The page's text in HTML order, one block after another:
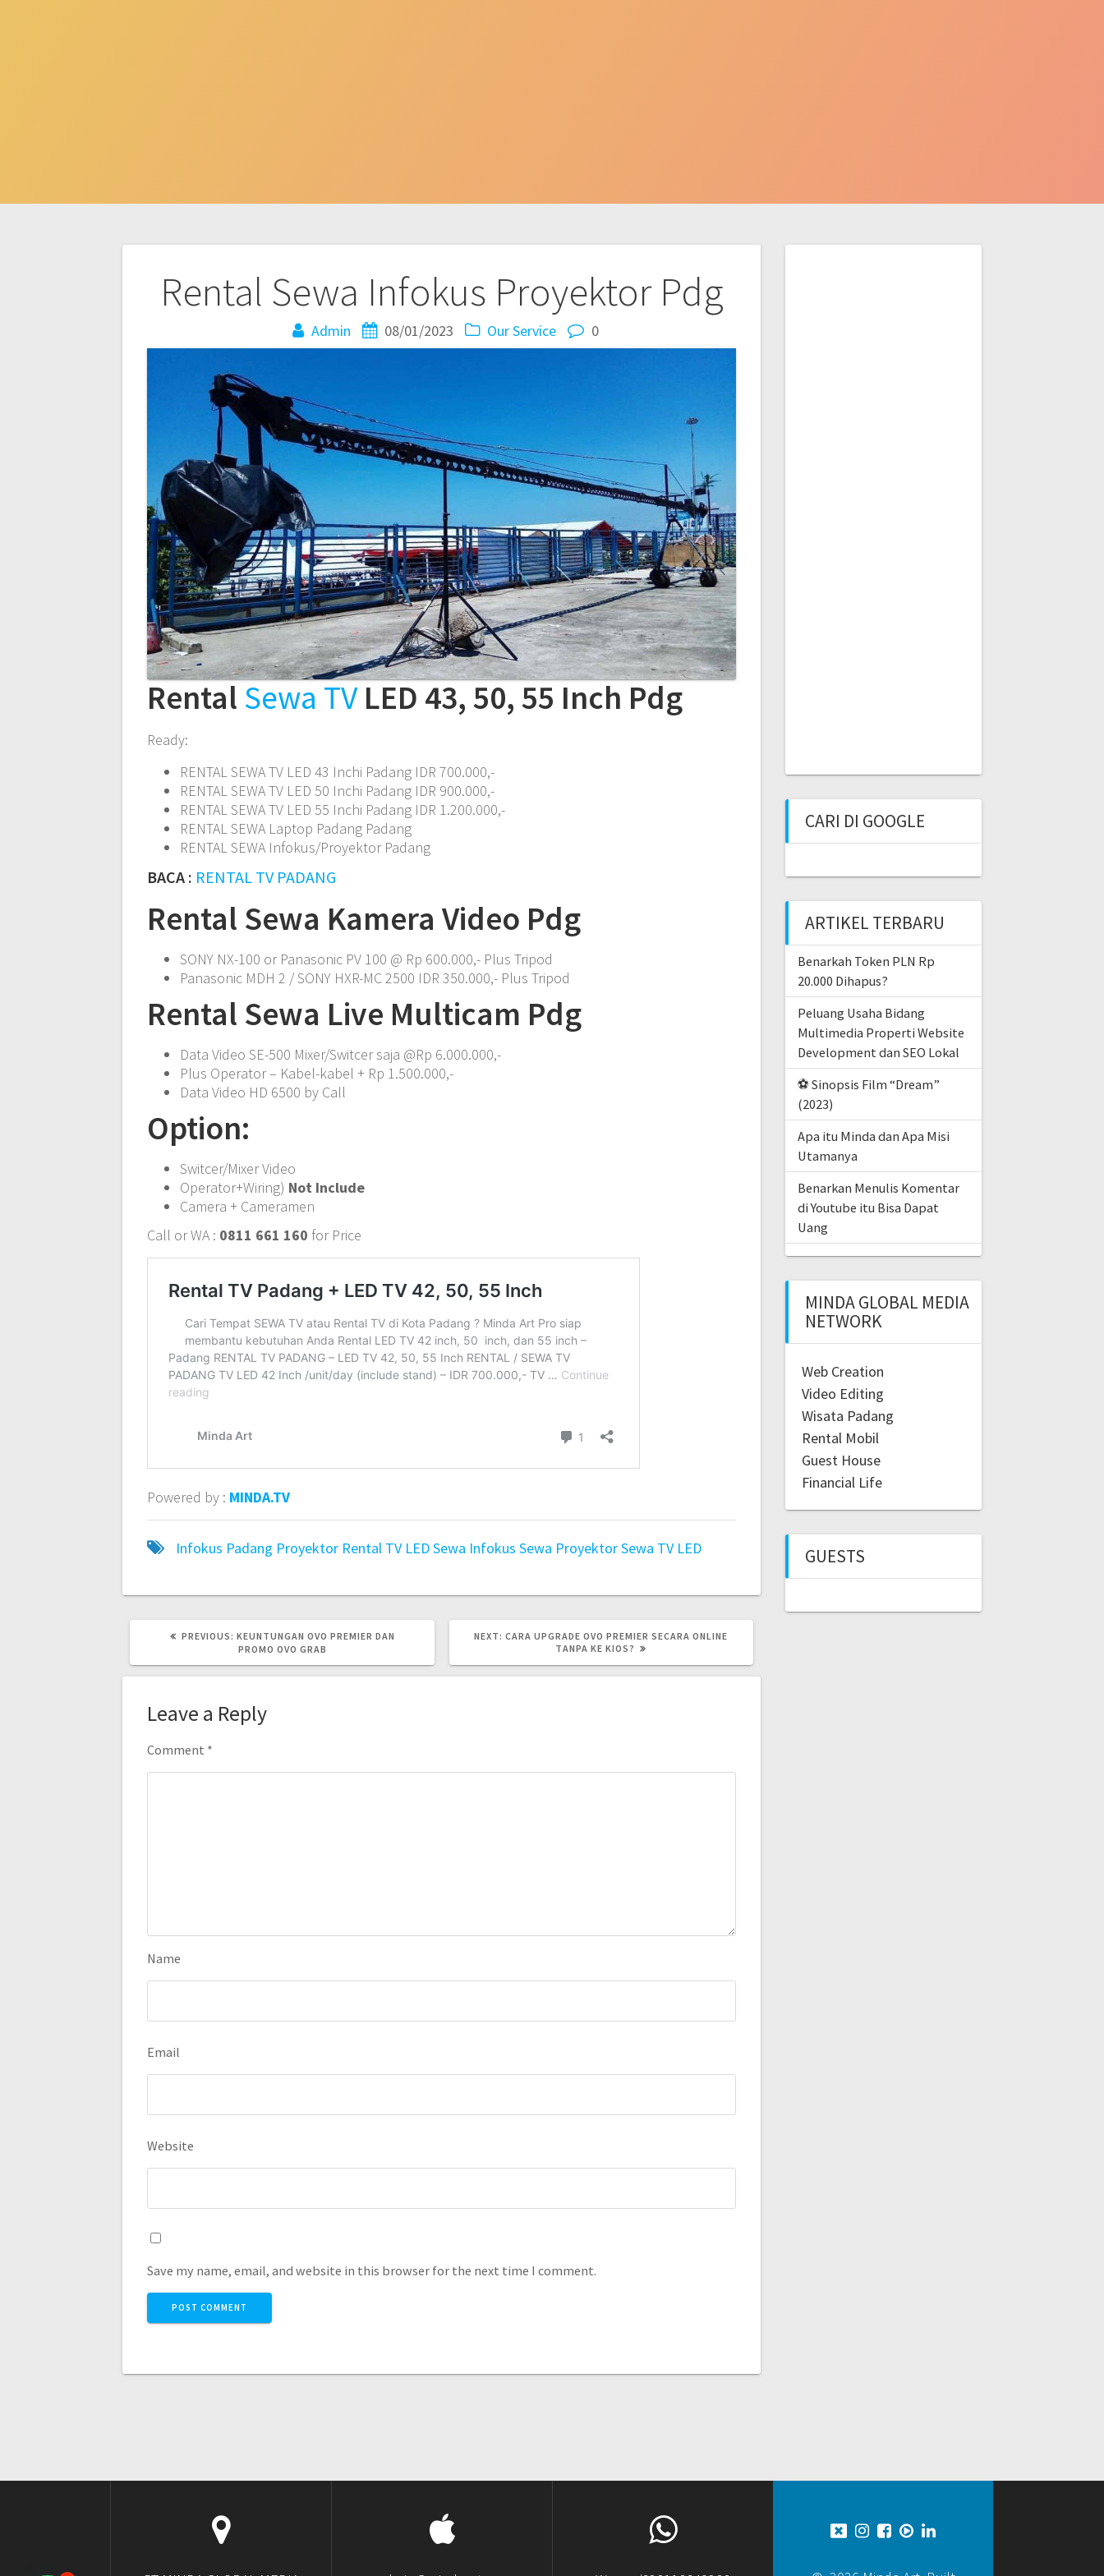
Rental Sewa Infokus Proyektor Pdg
Admin 08/01/2023 Our Service 0
Rental Sewa TVLED 43, 50, 55 Inch Pdg
Ready:
RENTAL SEWA TV LED 43 Inchi Padang IDR 700.000,-
RENTAL SEWA TV LED 50 Inchi Padang IDR 900.000,-
RENTAL SEWA TV LED 55 Inchi Padang IDR 1.200.000,-
RENTAL SEWA Laptop Padang Padang
RENTAL SEWA Infokus/Proyektor Padang
BACA : RENTAL TV PADANG
Rental Sewa Kamera Video Pdg
SONY NX-100 or Panasonic PV 100 @ Rp 600.000,- Plus Tripod
Panasonic MDH 2 / SONY HXR-MC 2500 IDR 350.000,- Plus Tripod
Rental Sewa Live Multicam Pdg
Data Video SE-500 Mixer/Switcer saja @Rp 6.000.000,-
Plus Operator – Kabel-kabel + Rp 1.500.000,-
Data Video HD 6500 by Call
Option:
Switcer/Mixer Video
Operator+Wiring) Not Include
Camera + Cameramen
Call or WA : 0811 661 160 for Price
Powered by : MINDA.TV
Infokus Padang Proyektor Rental TV LEDSewa Infokus Sewa ProyektorSewa TV LED
Post
navigation
PREVIOUS: PREVIOUS
POST:
KEUNTUNGAN OVO PREMIER DAN
PROMO OVO GRAB
NEXT: NEXT
CARA UPGRADE OVO PREMIER SECARA ONLINE
TANPA KE KIOS?
Leave a Reply
Comment *
Name
Email
Website
Save my name, email, and website in this browser for the next time I comment.
CARI DI GOOGLE
ARTIKEL TERBARU
Benarkah Token PLN Rp
20.000 Dihapus?
Peluang Usaha Bidang
Multimedia Properti Website
Development dan SEO Lokal
⚽ Sinopsis Film “Dream”
(2023)
Apa itu Minda dan Apa Misi
Utamanya
Benarkan Menulis Komentar
di Youtube itu Bisa Dapat
Uang
MINDA GLOBAL MEDIA
NETWORK
Web Creation
Video Editing
Wisata Padang
Rental Mobil
Guest House
Financial Life
GUESTS